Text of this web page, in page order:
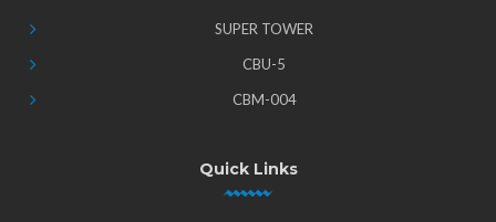
SUPER TOWER
CBU-5
CBM-004
Quick Links